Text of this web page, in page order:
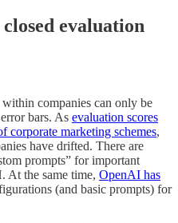
closed evaluation
companies can only be
bars. As evaluation scores
corporate marketing schemes,
have drifted. There are
prompts” for important
At the same time, OpenAI has
(and basic prompts) for